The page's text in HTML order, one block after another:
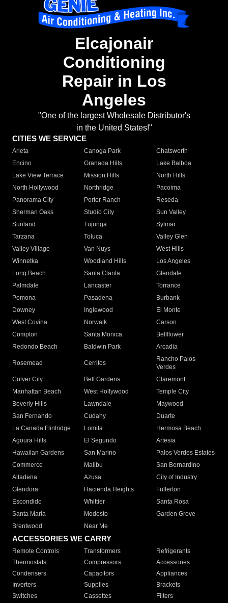
Elcajonair
Conditioning
Repair in Los
Angeles
"One of the largest Wholesale Distributor's
in the United States!"
CITIES WE SERVICE
Arleta Canoga Park
Chatsworth
Encino
Granada Hills
Lake Balboa
Lake View Terrace
Mission Hills
North Hills
North Hollywood
Northridge
Pacoima
Panorama City
Porter Ranch
Reseda
Sherman Oaks
Studio City
Sun Valley
Sunland
Tujunga
Sylmar
Tarzana
Toluca
Valley Glen
Valley Village
Van Nuys
West Hills
Winnetka
Woodland Hills
Los Angeles
Long Beach
Santa Clarita
Glendale
Palmdale
Lancaster
Torrance
Pomona
Pasadena
Burbank
Downey
Inglewood
El Monte
West Covina
Norwalk
Carson
Compton
Santa Monica
Bellflower
Redondo Beach
Baldwin Park Arcadia
Rosemead Cerritos
Rancho Palos
Verdes
Culver City
Bell Gardens
Claremont
Manhattan Beach
West Hollywood
Temple City
Beverly Hills
Lawndale
Maywood
San Fernando
Cudahy
Duarte
La Canada Flintridge
Lomita
Hermosa Beach
Agoura Hills
El Segundo
Artesia
Hawaiian Gardens
San Marino
Palos Verdes Estates
Commerce
Malibu
San Bernardino
Altadena
Azusa
City of Industry
Glendora
Hacienda Heights
Fullerton
Escondido
Whittier
Santa Rosa
Santa Maria
Modesto
Garden Grove
Brentwood
Near Me
ACCESSORIES WE CARRY
Remote Controls Transformers
Refrigerants
Thermostats
Compressors
Accessories
Condensers
Capacitors
Appliances
Inverters
Supplies
Brackets
Switches
Cassettes Filters